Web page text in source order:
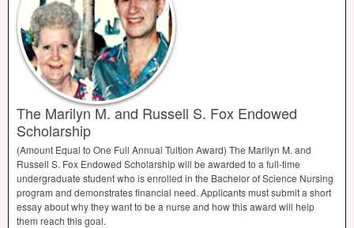
The Marilyn M. and Russell S. Fox Endowed
Scholarship
(Amount Equal to One Full Annual Tuition Award) The Marilyn M. and
Russell S. Fox Endowed Scholarship will be awarded to a full-time
undergraduate student who is enrolled in the Bachelor of Science Nursing
program and demonstrates financial need. Applicants must submit a short
essay about why they want to be a nurse and how this award will help
them reach this goal.